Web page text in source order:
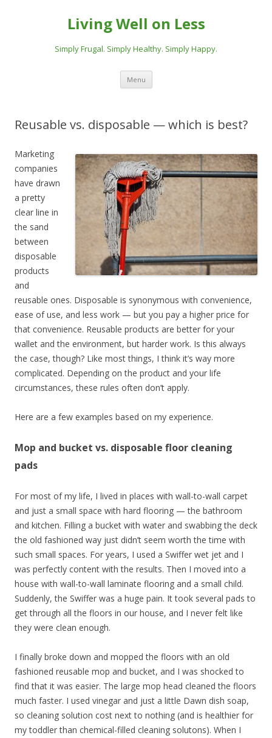
Living Well on Less
Simply Frugal. Simply Healthy. Simply Happy.
Menu Skip
content
Reusable vs. disposable — which is best?
Marketing
companies
have drawn
a pretty
clear line in
the sand
between
disposable
products
and
reusable ones. Disposable is synonymous with convenience,
ease of use, and less work — but you pay a higher price for
that convenience. Reusable products are better for your
wallet and the environment, but harder work. Is this always
the case, though? Like most things, I think it’s way more
complicated. Depending on the product and your life
circumstances, these rules often don’t apply.
Here are a few examples based on my experience.
Mop and bucket vs. disposable floor cleaning
pads
For most of my life, I lived in places with wall-to-wall carpet
and just a small space with hard flooring — the bathroom
and kitchen. Filling a bucket with water and swabbing the deck
the old fashioned way just didn’t seem worth the time with
such small spaces. For years, I used a Swiffer wet jet and I
was perfectly content with the results. Then I moved into a
house with wall-to-wall laminate flooring and a small child.
Suddenly, the Swiffer was a huge pain. It took several pads to
get through all the floors in our house, and I never felt like
they were clean enough.
I finally broke down and mopped the floors with an old
fashioned reusable mop and bucket, and I was shocked to
find that it was easier. The large mop head cleaned the floors
much faster. I used vinegar and just a little Dawn dish soap,
so cleaning solution cost next to nothing (and is healthier for
my toddler than chemical-filled cleaning solutons). When I